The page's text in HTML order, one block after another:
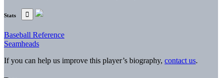
Stats
Baseball Reference
Seamheads
If you can help us improve this player’s biography, contact us.